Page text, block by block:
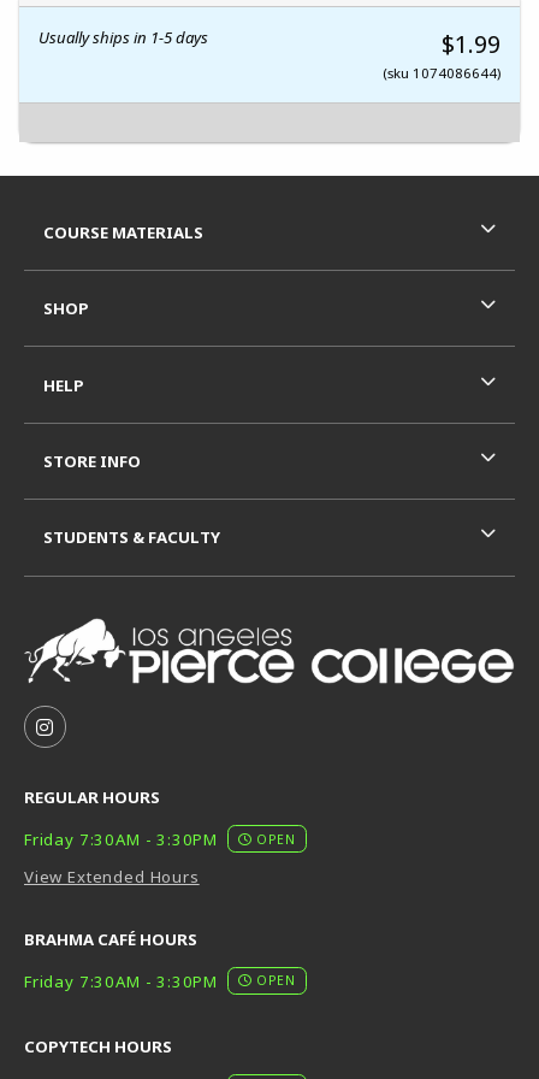
Usually ships in 1-5 days $1.99
(sku 1074086644)
FOLLOW US ON INSTAGRAM (OPENS IN A NEW
REGULAR HOURS
Friday 7:30AM - 3:30PM
OPEN
View Extended Hours
BRAHMA CAFÉ HOURS
Friday 7:30AM - 3:30PM
OPEN
COPYTECH HOURS
COURSE MATERIALS
SHOP
HELP
STORE INFO
STUDENTS & FACULTY